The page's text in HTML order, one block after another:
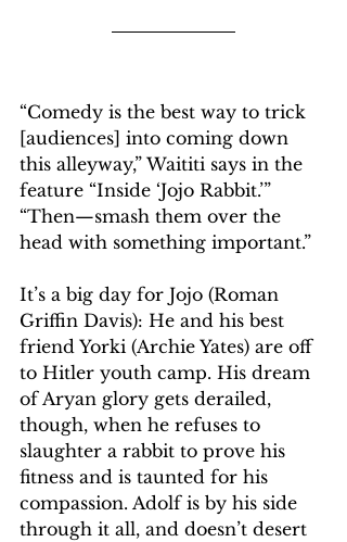
“Comedy is the best way to trick
[audiences] into coming down
this alleyway,” Waititi says in the
feature “Inside ‘Jojo Rabbit.’”
“Then—smash them over the
head with something important.”
It’s a big day for Jojo (Roman
Griffin Davis): He and his best
friend Yorki (Archie Yates) are off
to Hitler youth camp. His dream
of Aryan glory gets derailed,
though, when he refuses to
slaughter a rabbit to prove his
fitness and is taunted for his
compassion. Adolf is by his side
through it all, and doesn’t desert